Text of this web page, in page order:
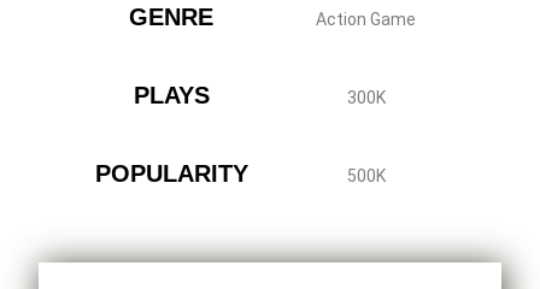
GENRE Action Game
PLAYS 300K
POPULARITY 500K